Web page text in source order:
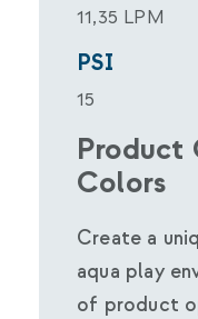
11,35 LPM
PSI
15
Product
Colors
Create a
aqua play
of product